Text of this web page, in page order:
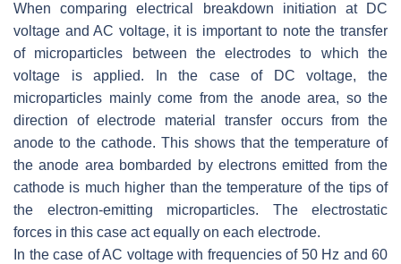
When comparing electrical breakdown initiation at DC
voltage and AC voltage, it is important to note the transfer
of microparticles between the electrodes to which the
voltage is applied. In the case of DC voltage, the
microparticles mainly come from the anode area, so the
direction of electrode material transfer occurs from the
anode to the cathode. This shows that the temperature of
the anode area bombarded by electrons emitted from the
cathode is much higher than the temperature of the tips of
the electron-emitting microparticles. The electrostatic
forces in this case act equally on each electrode.
In the case of AC voltage with frequencies of 50 Hz and 60